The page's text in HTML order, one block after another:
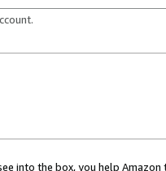
into the box, you help